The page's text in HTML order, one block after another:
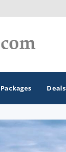
Packages Deals